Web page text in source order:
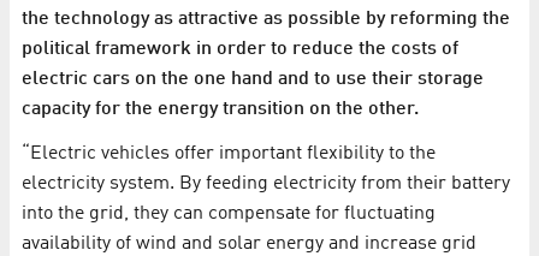
the technology as attractive as possible by reforming the
political framework in order to reduce the costs of
electric cars on the one hand and to use their storage
capacity for the energy transition on the other.
“Electric vehicles offer important flexibility to the
electricity system. By feeding electricity from their battery
into the grid, they can compensate for fluctuating
availability of wind and solar energy and increase grid